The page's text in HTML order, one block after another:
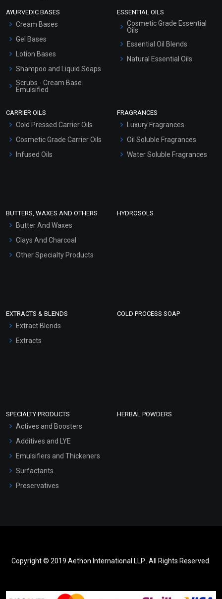
AYURVEDIC BASES
Cream Bases
Gel Bases
Lotion Bases
Shampoo and Liquid Soaps
Scrubs - Cream Base
Emulsified
Hair Oils
ESSENTIAL OILS
Cosmetic Grade Essential
Oils
Essential Oil Blends
Natural Essential Oils
CARRIER OILS
Cold Pressed Carrier Oils
Cosmetic Grade Carrier Oils
Infused Oils
FRAGRANCES
Luxury Fragrances
Oil Soluble Fragrances
Water Soluble Fragrances
BUTTERS, WAXES AND OTHERS
Butter And Waxes
Clays And Charcoal
Other Specialty Products
HYDROSOLS
EXTRACTS & BLENDS
Extract Blends
Extracts
COLD PROCESS SOAP
SPECIALTY PRODUCTS
Actives and Boosters
Additives and LYE
Emulsifiers and Thickeners
Surfactants
Preservatives
HERBAL POWDERS
Copyright © 2019 Aethon International LLP.. All Rights Reserved.